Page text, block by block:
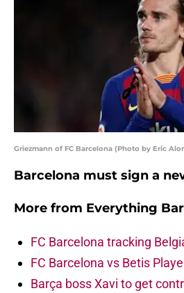
Griezmann of FC Barcelona (Photo by Eric
Barcelona must sign a
More from Everything
FC Barcelona tracking
FC Barcelona vs Betis
Barça boss Xavi to get